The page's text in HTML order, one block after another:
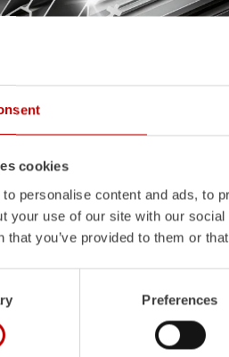
cookies
personalise content and ads, to
your use of our site with our
that you’ve provided to them or
Preferences
but also extremely stable and
vehicles with ALPAS
are absolutely reliable tools in use –
in the long term.